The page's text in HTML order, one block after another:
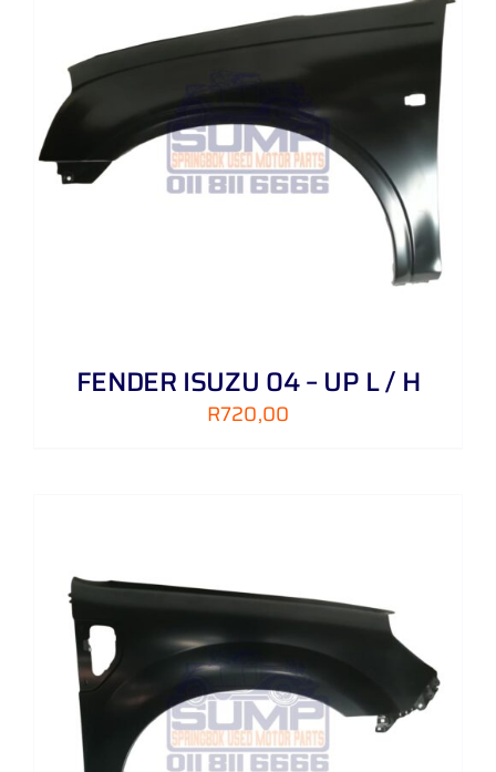
FENDER ISUZU 04 – UP L / H
R720,00